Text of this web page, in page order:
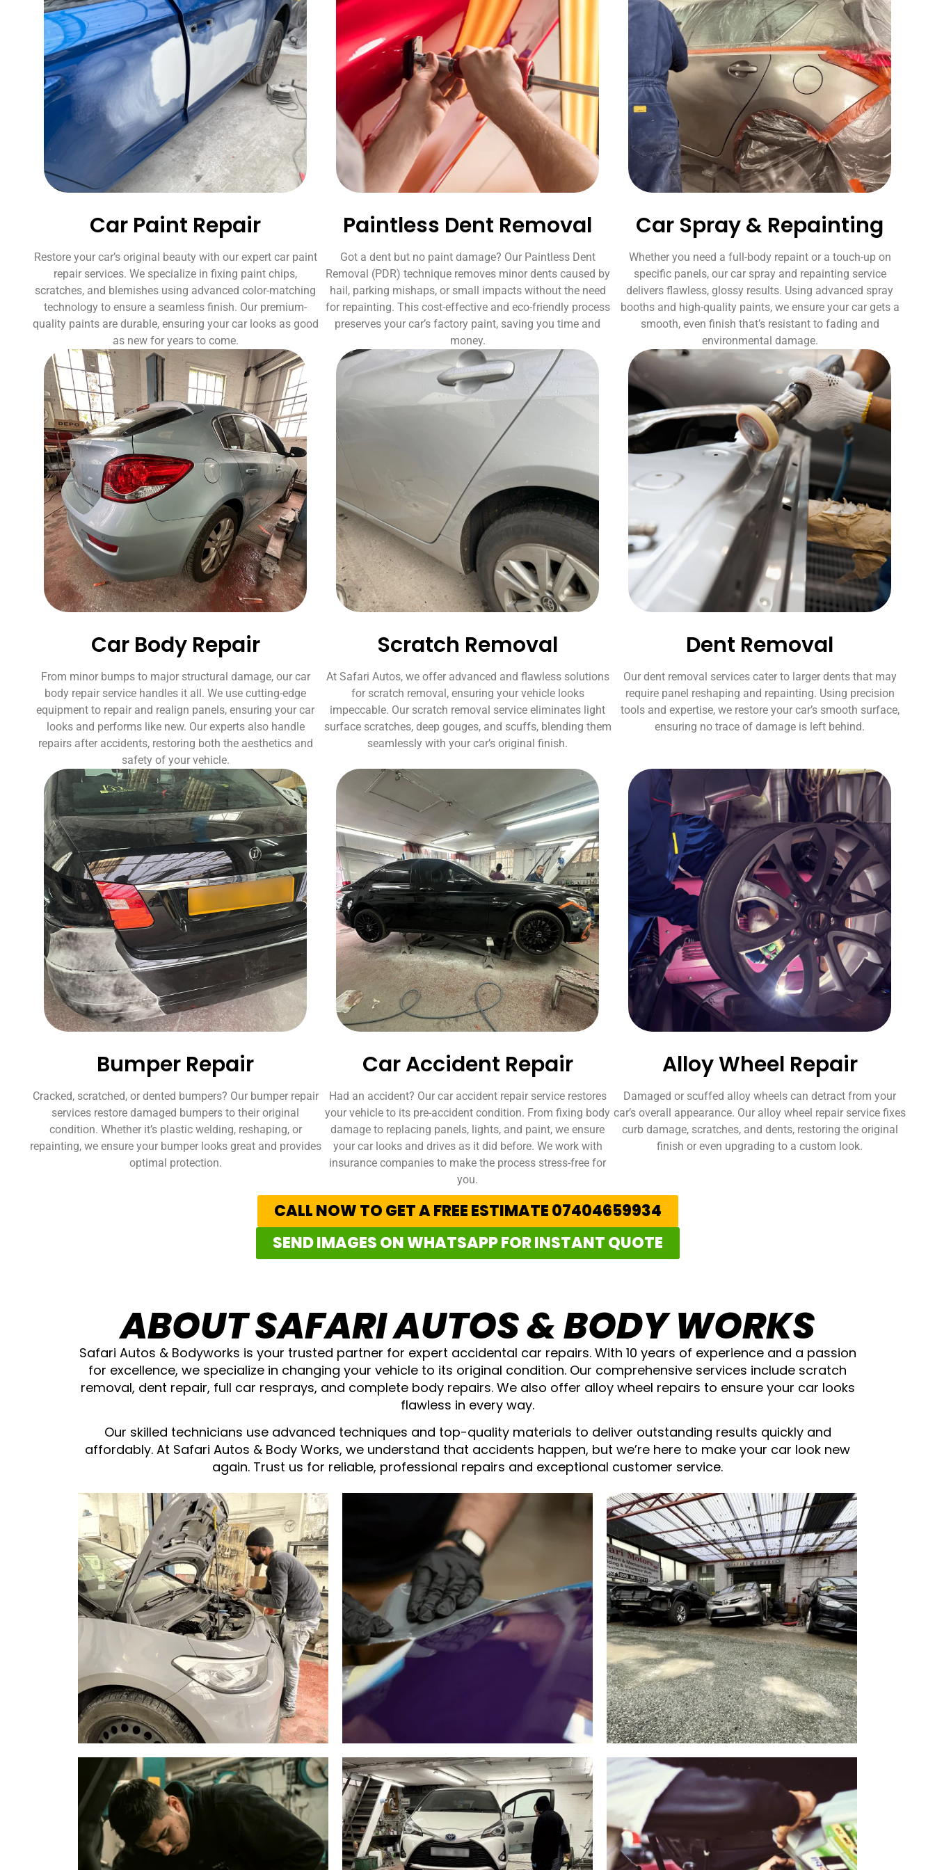
Car Paint Repair
Restore your car’s original beauty with our expert car paint
repair services. We specialize in fixing paint chips,
scratches, and blemishes using advanced color-matching
technology to ensure a seamless finish. Our premium-
quality paints are durable, ensuring your car looks as good
as new for years to come.
Paintless Dent Removal
Got a dent but no paint damage? Our Paintless Dent
Removal (PDR) technique removes minor dents caused by
hail, parking mishaps, or small impacts without the need
for repainting. This cost-effective and eco-friendly process
preserves your car’s factory paint, saving you time and
money.
Car Spray & Repainting
Whether you need a full-body repaint or a touch-up on
specific panels, our car spray and repainting service
delivers flawless, glossy results. Using advanced spray
booths and high-quality paints, we ensure your car gets a
smooth, even finish that’s resistant to fading and
environmental damage.
Car Body Repair
From minor bumps to major structural damage, our car
body repair service handles it all. We use cutting-edge
equipment to repair and realign panels, ensuring your car
looks and performs like new. Our experts also handle
repairs after accidents, restoring both the aesthetics and
safety of your vehicle.
Scratch Removal
At Safari Autos, we offer advanced and flawless solutions
for scratch removal, ensuring your vehicle looks
impeccable. Our scratch removal service eliminates light
surface scratches, deep gouges, and scuffs, blending them
seamlessly with your car’s original finish.
Dent Removal
Our dent removal services cater to larger dents that may
require panel reshaping and repainting. Using precision
tools and expertise, we restore your car’s smooth surface,
ensuring no trace of damage is left behind.
Bumper Repair
Cracked, scratched, or dented bumpers? Our bumper repair
services restore damaged bumpers to their original
condition. Whether it’s plastic welding, reshaping, or
repainting, we ensure your bumper looks great and provides
optimal protection.
Car Accident Repair
Had an accident? Our car accident repair service restores
your vehicle to its pre-accident condition. From fixing body
damage to replacing panels, lights, and paint, we ensure
your car looks and drives as it did before. We work with
insurance companies to make the process stress-free for
you.
Alloy Wheel Repair
Damaged or scuffed alloy wheels can detract from your
car’s overall appearance. Our alloy wheel repair service fixes
curb damage, scratches, and dents, restoring the original
finish or even upgrading to a custom look.
CALL NOW TO GET A FREE ESTIMATE 07404659934
SEND IMAGES ON WHATSAPP FOR INSTANT QUOTE
ABOUT SAFARI AUTOS & BODY WORKS
Safari Autos & Bodyworks is your trusted partner for expert accidental car repairs. With 10 years of experience and a passion
for excellence, we specialize in changing your vehicle to its original condition. Our comprehensive services include scratch
removal, dent repair, full car resprays, and complete body repairs. We also offer alloy wheel repairs to ensure your car looks
flawless in every way.
Our skilled technicians use advanced techniques and top-quality materials to deliver outstanding results quickly and
affordably. At Safari Autos & Body Works, we understand that accidents happen, but we’re here to make your car look new
again. Trust us for reliable, professional repairs and exceptional customer service.